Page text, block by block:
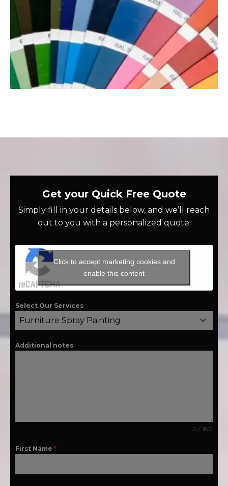
Get your Quick Free Quote
Simply fill in your details below, and we’ll reach
out to you with a personalized quote.
Click to accept marketing cookies and
enable this content
Select Our Services
Furniture Spray Painting
Additional notes
0 / 180
First Name *